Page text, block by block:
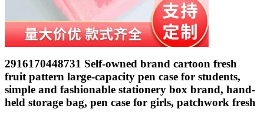
2916170448731 Self-owned brand cartoon fresh
fruit pattern large-capacity pen case for students,
simple and fashionable stationery box brand, hand-
held storage bag, pen case for girls, patchwork fresh